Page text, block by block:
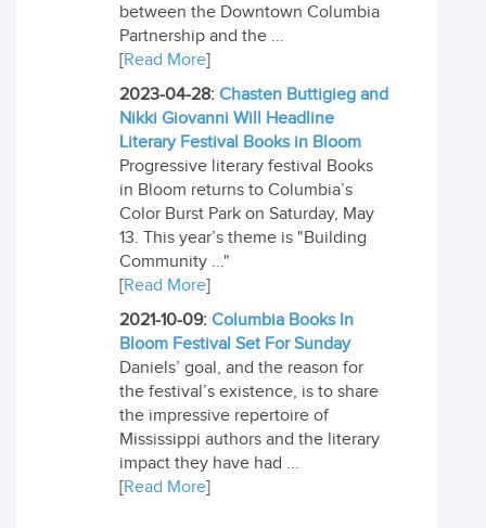
between the Downtown Columbia
Partnership and the ...
[Read More]
2023-04-28: Chasten Buttigieg and
Nikki Giovanni Will Headline
Literary Festival Books in Bloom
Progressive literary festival Books
in Bloom returns to Columbia’s
Color Burst Park on Saturday, May
13. This year’s theme is "Building
Community ..."
[Read More]
2021-10-09: Columbia Books In
Bloom Festival Set For Sunday
Daniels’ goal, and the reason for
the festival’s existence, is to share
the impressive repertoire of
Mississippi authors and the literary
impact they have had ...
[Read More]